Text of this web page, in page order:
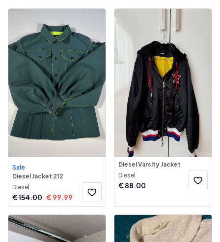
Sale
Diesel Jacket 212
Diesel
€154.00 €99.99
Diesel Varsity Jacket
Diesel
€88.00